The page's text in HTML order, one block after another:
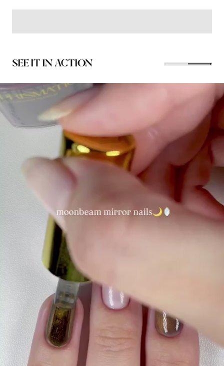
SEE IT IN ACTION